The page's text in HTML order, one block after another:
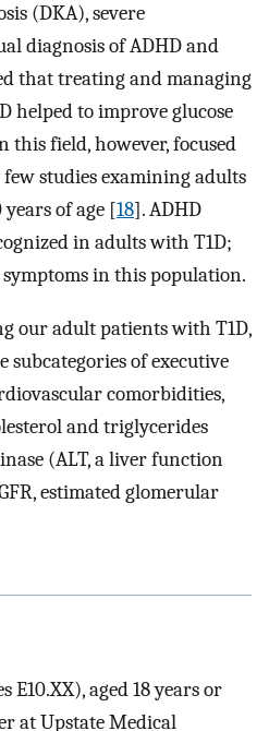
(DKA), severe
diagnosis of ADHD and
that treating and managing
helped to improve glucose
field, however, focused
studies examining adults
of age [18]. ADHD
in adults with T1D;
in this population.
our adult patients with T1D,
of executive
comorbidities,
and triglycerides
(ALT, a liver function
estimated glomerular
aged 18 years or
at Upstate Medical